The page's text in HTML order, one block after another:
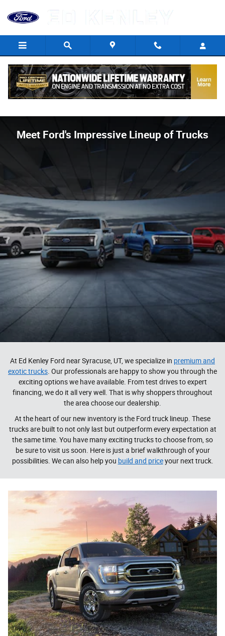
Meet Ford's Impressive Lineup of Trucks
At Ed Kenley Ford near Syracuse, UT, we specialize in premium and
exotic trucks . Our professionals are happy to show you through the
exciting options we have available. From test drives to expert
financing, we do it all very well. That is why shoppers throughout
the area choose our dealership.
At the heart of our new inventory is the Ford truck lineup. These
trucks are built to not only last but outperform every expectation at
the same time. You have many exciting trucks to choose from, so
be sure to visit us soon. Here is just a brief walkthrough of your
possibilities. We can also help you build and priceyour next truck.